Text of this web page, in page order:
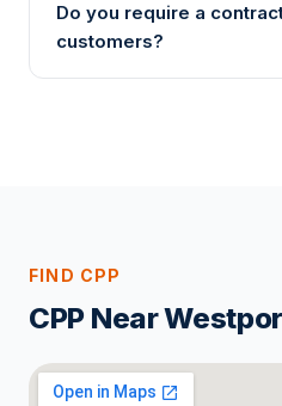
Do you require a
customers?
FIND CPP
CPP Near